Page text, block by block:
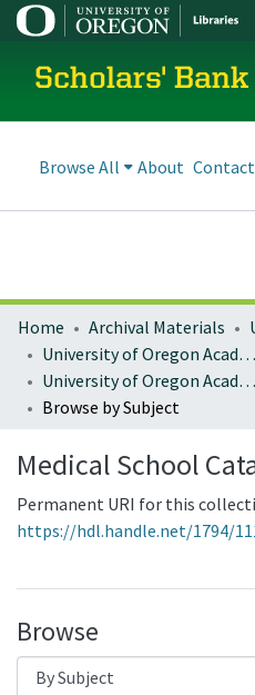
Scholars' Bank
Browse All About Contact
Home Archival Materials
University of Oregon Academics
University of Oregon Academic Catalogs
Browse by Subject
Medical School
Permanent URI for this
https://hdl.handle.net/1794/
Browse